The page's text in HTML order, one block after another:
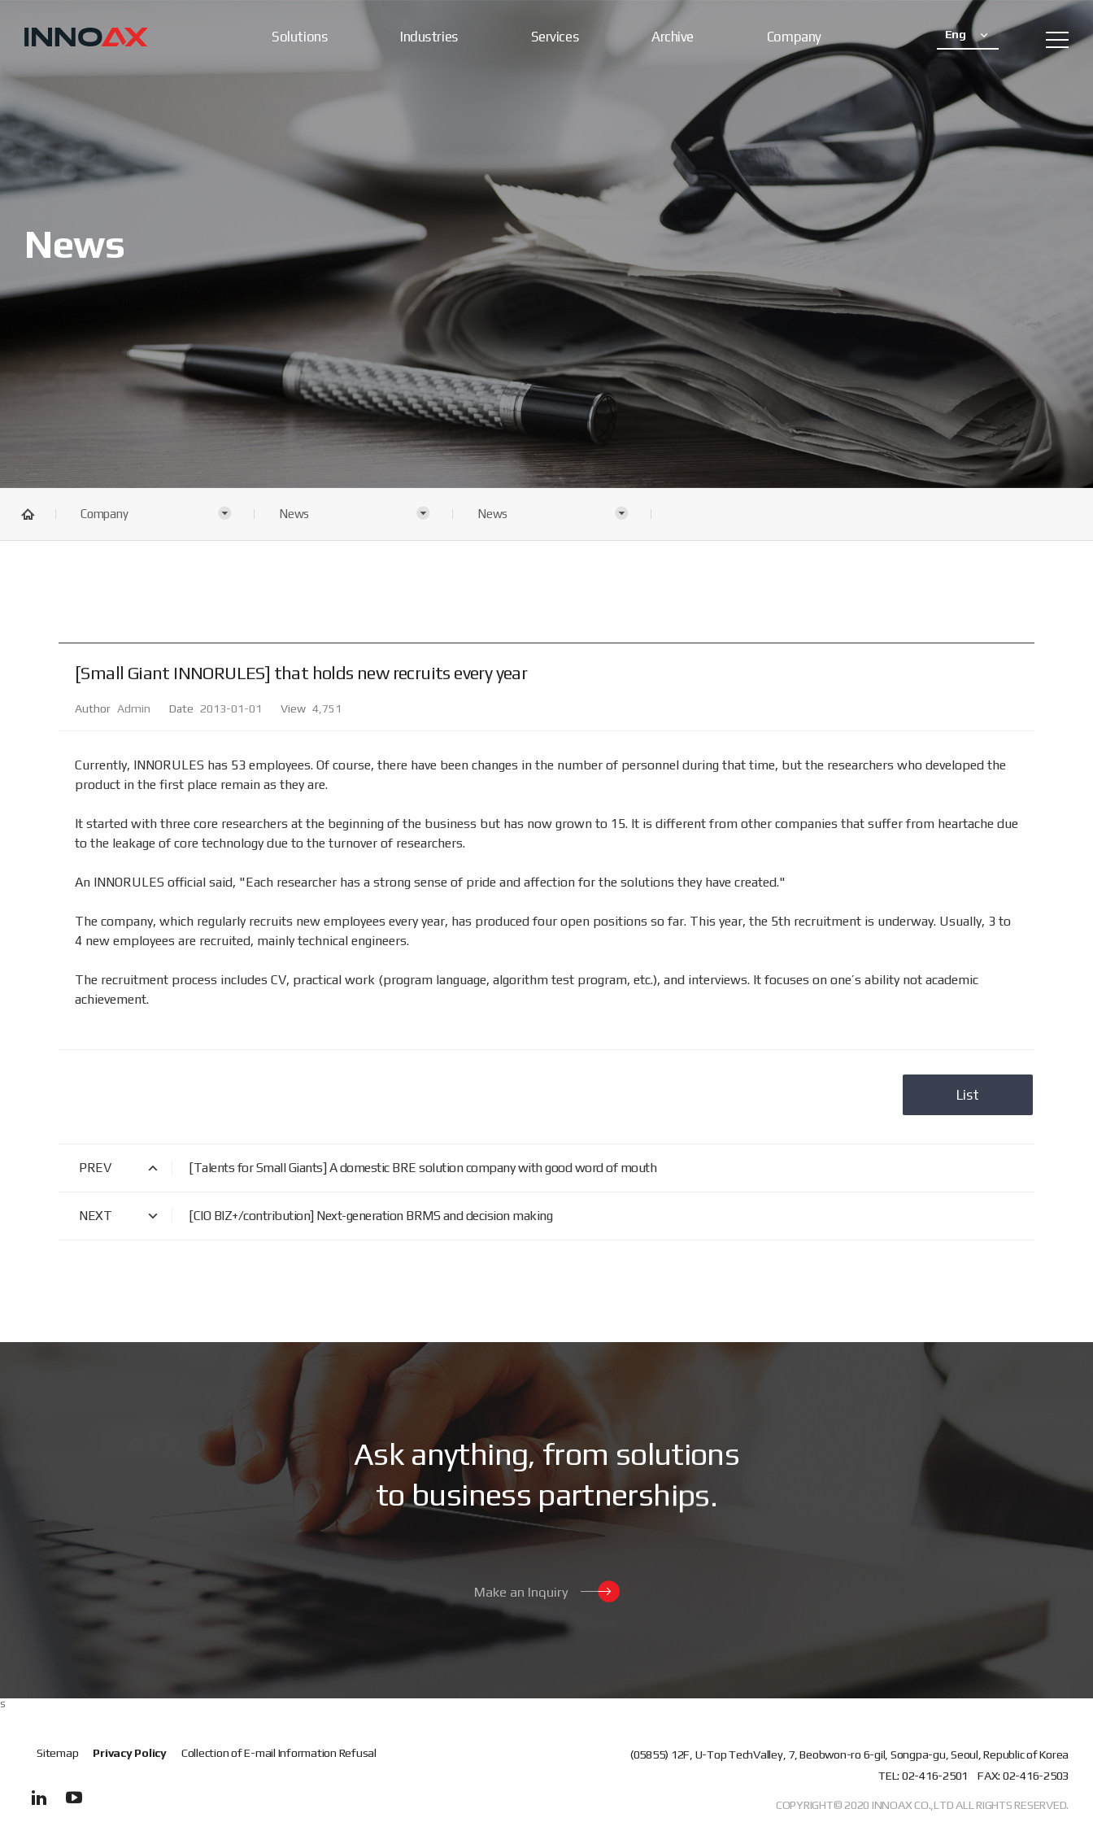
Eng
Solutions Industries Services Archive Company
News
Company News News
[Small Giant INNORULES] that holds new recruits every year
Author Admin Date 2013-01-01 View 4,751
Currently, INNORULES has 53 employees. Of course, there have been changes in the number of personnel during that time, but the researchers who developed the
product in the first place remain as they are.
It started with three core researchers at the beginning of the business but has now grown to 15. It is different from other companies that suffer from heartache due
to the leakage of core technology due to the turnover of researchers.
An INNORULES official said, "Each researcher has a strong sense of pride and affection for the solutions they have created."
The company, which regularly recruits new employees every year, has produced four open positions so far. This year, the 5th recruitment is underway. Usually, 3 to
4 new employees are recruited, mainly technical engineers.
The recruitment process includes CV, practical work (program language, algorithm test program, etc.), and interviews. It focuses on one’s ability not academic
achievement.
List
PREV [Talents for Small Giants] A domestic BRE solution company with good word of mouth
NEXT [CIO BIZ+/contribution] Next-generation BRMS and decision making
Ask anything,from solutions
tobusiness partnerships.
Make an Inquiry
s
Sitemap Privacy Policy Collection of E-mail Information Refusal
(05855) 12F, U-Top TechValley, 7, Beobwon-ro 6-gil, Songpa-gu, Seoul, Republic of Korea
TEL: 02-416-2501
FAX: 02-416-2503
COPYRIGHT© 2020 INNOAX CO.,LTD ALL RIGHTS RESERVED.